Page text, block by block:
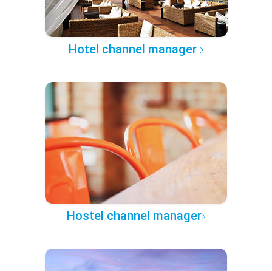
Hotel channel manager
Hostel channel manager